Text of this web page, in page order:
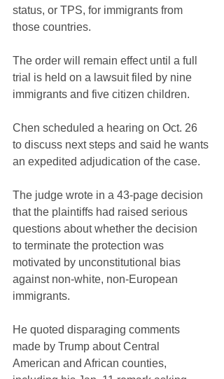
status, or TPS, for immigrants from
those countries.
The order will remain effect until a full
trial is held on a lawsuit filed by nine
immigrants and five citizen children.
Chen scheduled a hearing on Oct. 26
to discuss next steps and said he wants
an expedited adjudication of the case.
The judge wrote in a 43-page decision
that the plaintiffs had raised serious
questions about whether the decision
to terminate the protection was
motivated by unconstitutional bias
against non-white, non-European
immigrants.
He quoted disparaging comments
made by Trump about Central
American and African counties,